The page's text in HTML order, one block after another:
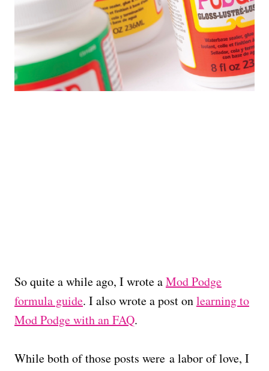
So quite a while ago, I wrote aMod Podge
formula guide. I also wrote a post onlearning to
Mod Podge with an FAQ.
While both of those posts were a labor of love, I